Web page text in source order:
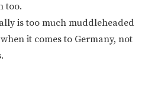
too.
is too much muddleheaded
it comes to Germany, not